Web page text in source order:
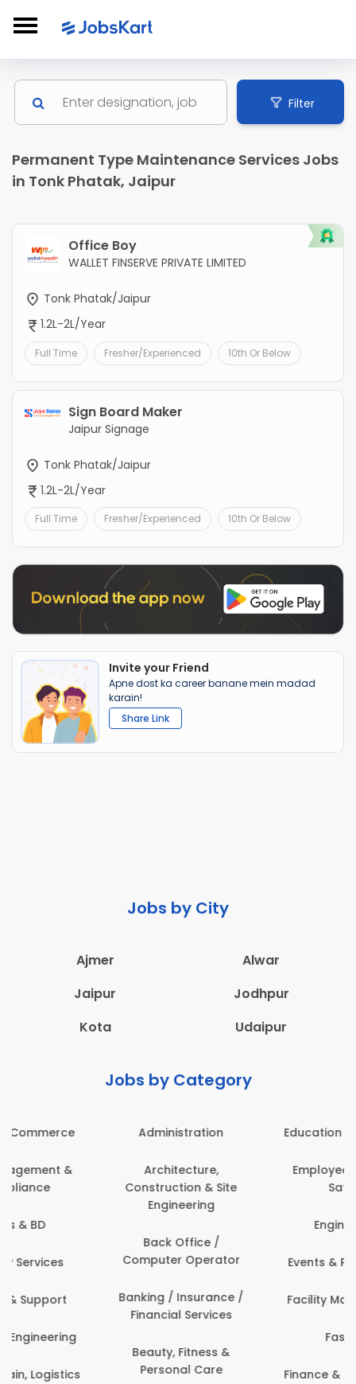
Filter
Permanent Type Maintenance Services Jobs
in Tonk Phatak, Jaipur
Office Boy
WALLET FINSERVE PRIVATE LIMITED
Tonk Phatak/Jaipur
1.2L-2L/Year
Full Time Fresher/Experienced 10th Or Below
Sign Board Maker
Jaipur Signage
Tonk Phatak/Jaipur
1.2L-2L/Year
Full Time Fresher/Experienced 10th Or Below
Invite your Friend
Apne dost ka career banane mein madad
karain!
Share Link
Jobs by City
Ajmer
Alwar
Jaipur
Jodhpur
Kota
Udaipur
Jobs by Category
Administration
Architecture,
Construction & Site
Computer Operator
Banking / Insurance /
Financial Services
Beauty, Fitness &
Personal Care
Education & Teaching
Employee Health &
Events & Promotions
Facility Management
Finance & Accounting